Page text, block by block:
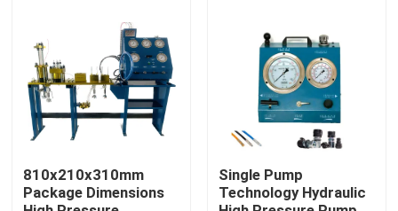
Home
Videos
810x210x310mm
Package Dimensions
Single Pump
Technology Hydraulic